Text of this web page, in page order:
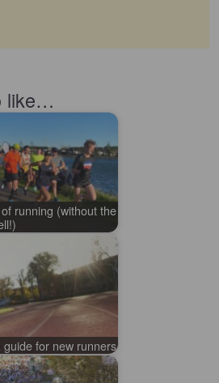
like…
running (without the
for new runners